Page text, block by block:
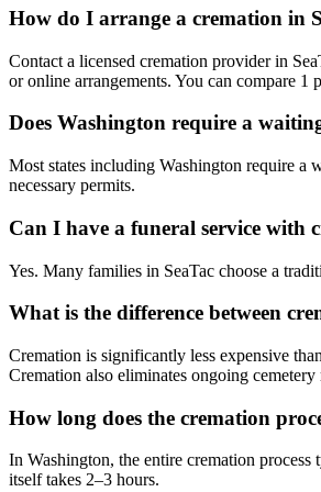
How do I arrange a cremation in
Contact a licensed cremation provider in
or online arrangements. You can compare 1
Does Washington require a
Most states including Washington require a
necessary permits.
Can I have a funeral service with
Yes. Many families in SeaTac choose a
What is the difference between
Cremation is significantly less expensive
Cremation also eliminates ongoing cemetery
How long does the cremation
In Washington, the entire cremation
itself takes 2–3 hours.